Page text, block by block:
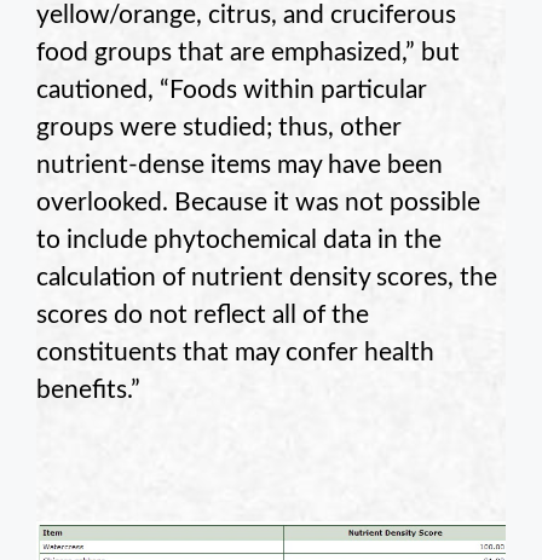
yellow/orange, citrus, and cruciferous
food groups that are emphasized,” but
cautioned, “Foods within particular
groups were studied; thus, other
nutrient-dense items may have been
overlooked. Because it was not possible
to include phytochemical data in the
calculation of nutrient density scores, the
scores do not reflect all of the
constituents that may confer health
benefits.”